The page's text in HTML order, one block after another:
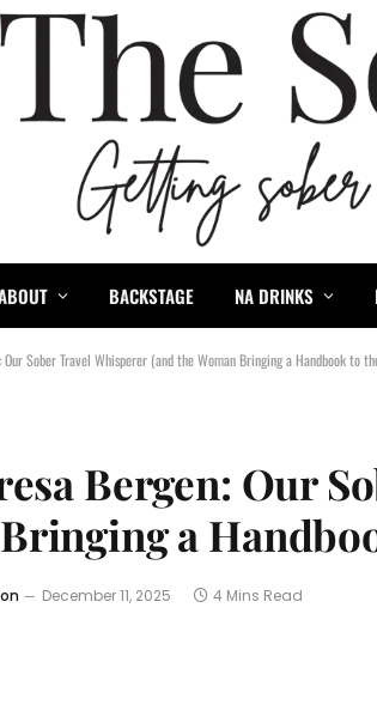
BACKSTAGE NA DRINKS
Our Sober Travel Whisperer (and the Woman Bringing a Handbook to
Bergen: Our
a
December 11, 2025 4 Mins Read